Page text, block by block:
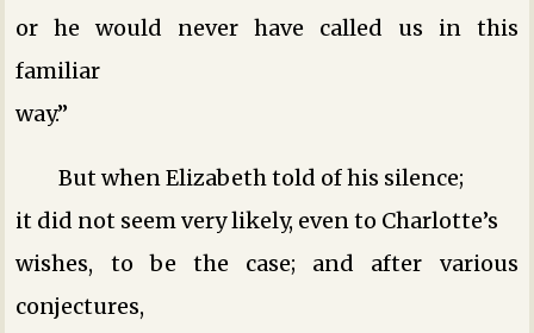
or he would never have called us in this
familiar
way.”
But when Elizabeth told of his silence;
it did not seem very likely, even to Charlotte’s
wishes, to be the case; and after various
conjectures,